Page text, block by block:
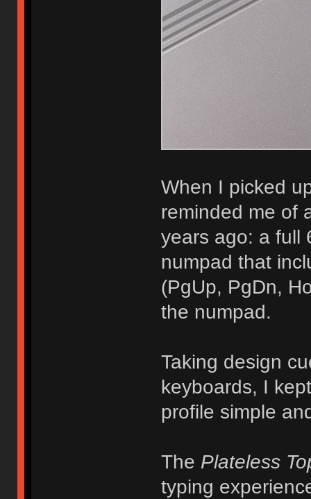
When I picked
reminded me of
years ago: a full
numpad that
(PgUp, PgDn,
the numpad.
Taking design
keyboards, I
profile simple
The Plateless
typing